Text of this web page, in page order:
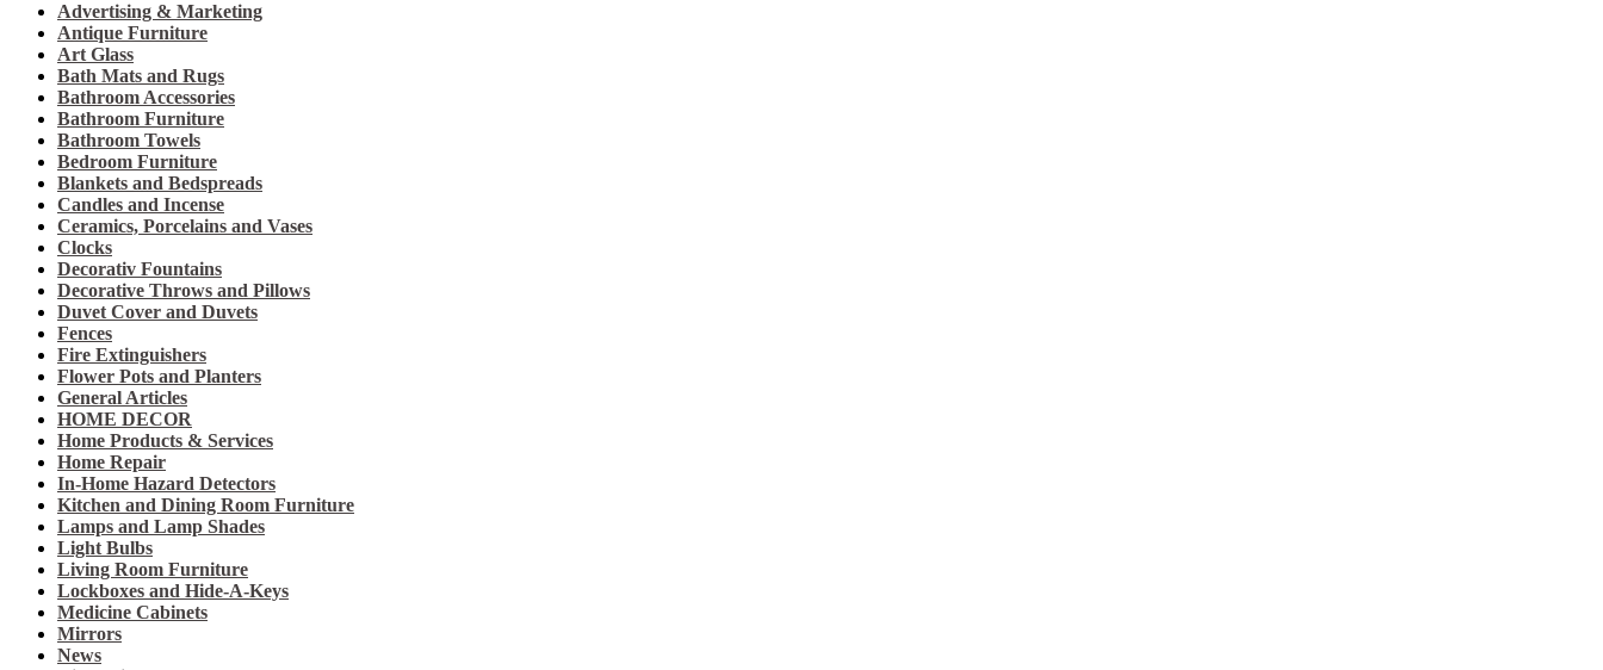
Advertising & Marketing
Antique Furniture
Art Glass
Bath Mats and Rugs
Bathroom Accessories
Bathroom Furniture
Bathroom Towels
Bedroom Furniture
Blankets and Bedspreads
Candles and Incense
Ceramics, Porcelains and Vases
Clocks
Decorativ Fountains
Decorative Throws and Pillows
Duvet Cover and Duvets
Fences
Fire Extinguishers
Flower Pots and Planters
General Articles
HOME DECOR
Home Products & Services
Home Repair
In-Home Hazard Detectors
Kitchen and Dining Room Furniture
Lamps and Lamp Shades
Light Bulbs
Living Room Furniture
Lockboxes and Hide-A-Keys
Medicine Cabinets
Mirrors
News